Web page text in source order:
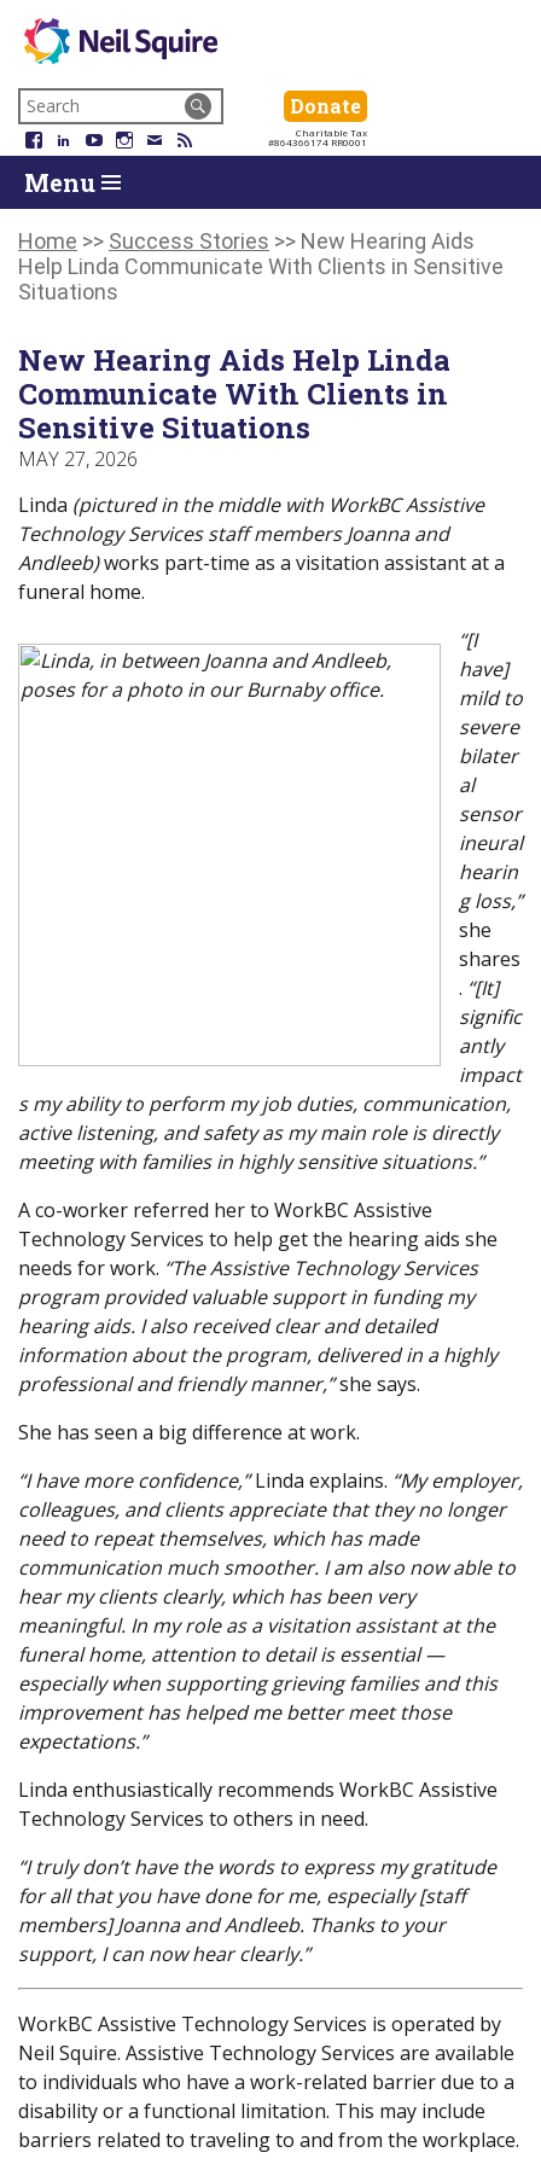
Neil
Squire
Society
use
technology,
knowledge
passion
to
empower
Canadians
with
disabilities.
Skip
Navigation
Search
for:
Facebook
LinkedInYouTubeInstagram
Email
DonateDonate
Charitable Tax
#864366174 RR0001
content
Start
Of
Main
Menu
Menu
Start
Of
Main
Menu
Home >> Success Stories >> New Hearing Aids
Help Linda Communicate With Clients in Sensitive
Situations
New Hearing Aids Help Linda
Communicate With Clients in
Sensitive Situations
MAY 27, 2026
Linda (pictured in the middle with WorkBC Assistive
Technology Services staff members Joanna and
Andleeb)works part-time as a visitation assistant at a
funeral home.
“[I
have]
mild to
severe
bilater
al
sensor
ineural
hearin
g loss,”
she
shares
. “[It]
signific
antly
impact
s my ability to perform my job duties, communication,
active listening, and safety as my main role is directly
meeting with families in highly sensitive situations.”
A co-worker referred her to WorkBC Assistive
Technology Services to help get the hearing aids she
needs for work. “The Assistive Technology Services
program provided valuable support in funding my
hearing aids. I also received clear and detailed
information about the program, delivered in a highly
professional and friendly manner,”she says.
She has seen a big difference at work.
“I have more confidence,”Linda explains. “My employer,
colleagues, and clients appreciate that they no longer
need to repeat themselves, which has made
communication much smoother. I am also now able to
hear my clients clearly, which has been very
meaningful. In my role as a visitation assistant at the
funeral home, attention to detail is essential —
especially when supporting grieving families and this
improvement has helped me better meet those
expectations.”
Linda enthusiastically recommends WorkBC Assistive
Technology Services to others in need.
“I truly don’t have the words to express my gratitude
for all that you have done for me, especially [staff
members] Joanna and Andleeb. Thanks to your
support, I can now hear clearly.”
WorkBC Assistive Technology Services is operated by
Neil Squire. Assistive Technology Services are available
to individuals who have a work-related barrier due to a
disability or a functional limitation. This may include
barriers related to traveling to and from the workplace.